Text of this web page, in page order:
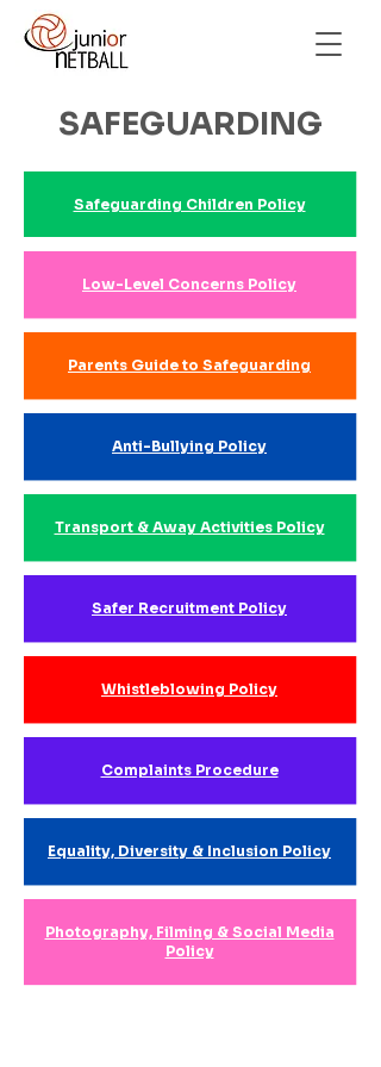
SAFEGUARDING
Safeguarding Children Policy
Low-Level Concerns Policy
Parents Guide to Safeguarding
Anti-Bullying Policy
Transport & Away Activities Policy
Safer Recruitment Policy
Whistleblowing Policy
Complaints Procedure
Equality, Diversity & Inclusion Policy
Photography, Filming & Social Media
Policy